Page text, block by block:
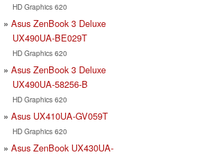
HD Graphics 620
Asus ZenBook 3 Deluxe
UX490UA-BE029T
HD Graphics 620
Asus ZenBook 3 Deluxe
UX490UA-58256-B
HD Graphics 620
Asus UX410UA-GV059T
HD Graphics 620
Asus ZenBook UX430UA-